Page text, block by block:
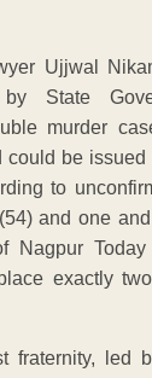
Ujjwal
by State
murder
could be
to
and one
Nagpur
exactly
fraternity, led